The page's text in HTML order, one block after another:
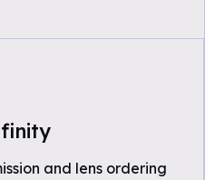
and lens ordering